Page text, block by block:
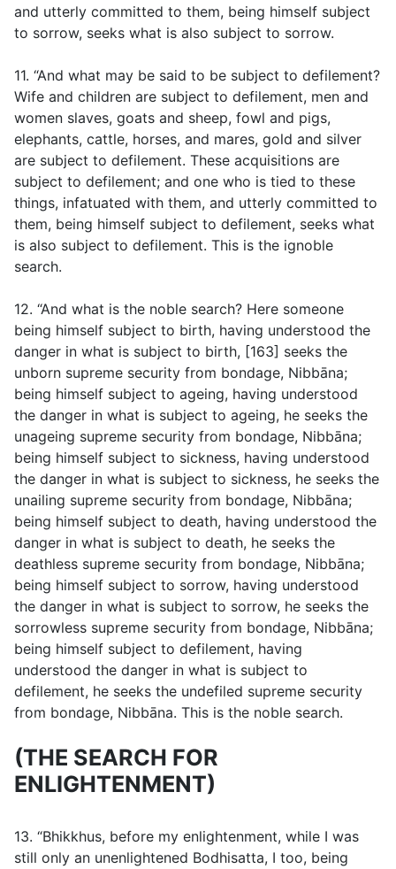
and utterly committed to them, being himself subject
to sorrow, seeks what is also subject to sorrow.
11. “And what may be said to be subject to defilement?
Wife and children are subject to defilement, men and
women slaves, goats and sheep, fowl and pigs,
elephants, cattle, horses, and mares, gold and silver
are subject to defilement. These acquisitions are
subject to defilement; and one who is tied to these
things, infatuated with them, and utterly committed to
them, being himself subject to defilement, seeks what
is also subject to defilement. This is the ignoble
search.
12. “And what is the noble search? Here someone
being himself subject to birth, having understood the
danger in what is subject to birth, [163] seeks the
unborn supreme security from bondage, Nibbāna;
being himself subject to ageing, having understood
the danger in what is subject to ageing, he seeks the
unageing supreme security from bondage, Nibbāna;
being himself subject to sickness, having understood
the danger in what is subject to sickness, he seeks the
unailing supreme security from bondage, Nibbāna;
being himself subject to death, having understood the
danger in what is subject to death, he seeks the
deathless supreme security from bondage, Nibbāna;
being himself subject to sorrow, having understood
the danger in what is subject to sorrow, he seeks the
sorrowless supreme security from bondage, Nibbāna;
being himself subject to defilement, having
understood the danger in what is subject to
defilement, he seeks the undefiled supreme security
from bondage, Nibbāna. This is the noble search.
(THE SEARCH FOR
ENLIGHTENMENT)
13. “Bhikkhus, before my enlightenment, while I was
still only an unenlightened Bodhisatta, I too, being